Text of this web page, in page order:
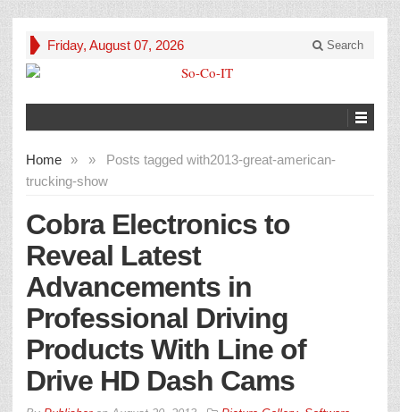
Friday, August 07, 2026 Search
Home » Posts tagged with
»
2013-great-american-
trucking-show
Cobra Electronics to
Reveal Latest
Advancements in
Professional Driving
Products With Line of
Drive HD Dash Cams